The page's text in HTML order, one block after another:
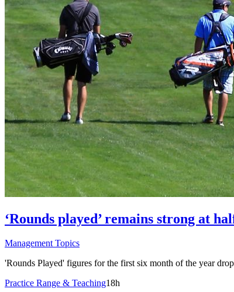
‘Rounds played’ remains strong at
Management Topics
'Rounds Played' figures for the first six month of the year
Practice Range & Teaching18h